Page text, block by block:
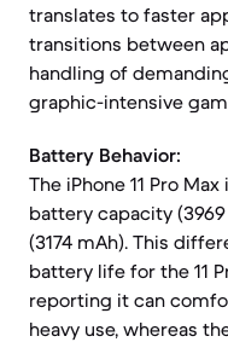
translates to faster
transitions between
handling of
graphic-intensive
Battery Behavior:
The iPhone 11 Pro
battery capacity
(3174 mAh). This
battery life for the 11
reporting it can
heavy use, whereas